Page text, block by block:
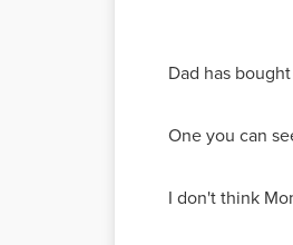
Dad has
One you can
I don't think